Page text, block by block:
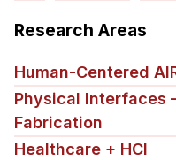
Research Areas
Human-Centered AI
Physical Interfaces
Fabrication
Healthcare + HCI